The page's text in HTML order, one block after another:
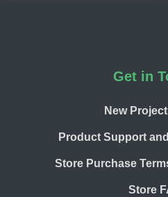
Get in
New
Product Support
Store Purchase
Store